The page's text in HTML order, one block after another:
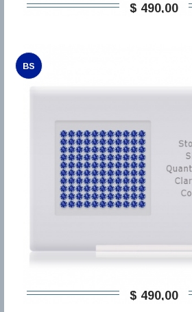
$ 490,00
BS
$ 490,00